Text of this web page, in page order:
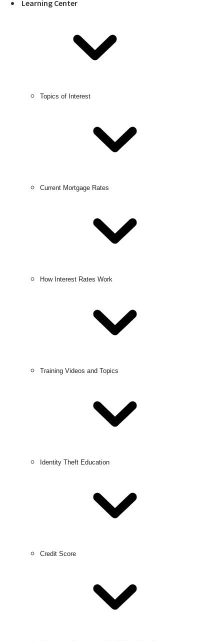
Learning Center
Topics of Interest
Current Mortgage Rates
How Interest Rates Work
Training Videos and Topics
Identity Theft Education
Credit Score